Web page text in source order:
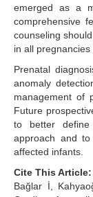
emerged as a
comprehensive
counseling
in all
Prenatal
anomaly
management of
Future
to better
approach and
affected infants.
Cite This Article:
Bağlar İ,